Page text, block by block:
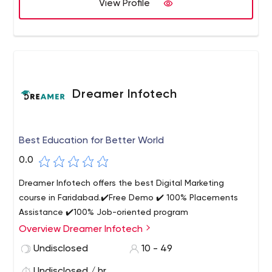
View Profile
Dreamer Infotech
Best Education for Better World
0.0
Dreamer Infotech offers the best Digital Marketing
course in Faridabad.✔️Free Demo ✔️ 100% Placements
Assistance ✔️100% Job-oriented program
Overview Dreamer Infotech
Undisclosed
10 - 49